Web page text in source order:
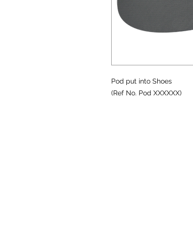
Pod put into Shoes
(Ref No. Pod XXXXXX)